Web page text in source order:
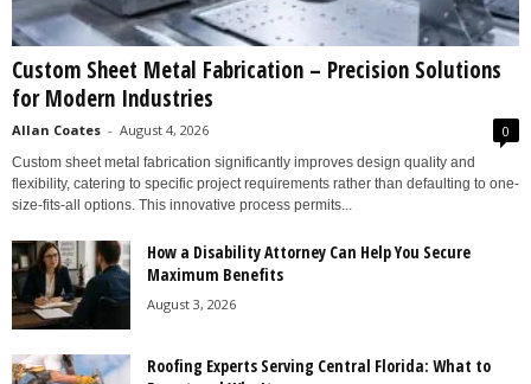
Custom Sheet Metal Fabrication – Precision Solutions
for Modern Industries
Allan Coates - August 4, 2026 0
Custom sheet metal fabrication significantly improves design quality and
flexibility, catering to specific project requirements rather than defaulting to one-
size-fits-all options. This innovative process permits...
How a Disability Attorney Can Help You Secure
Maximum Benefits
August 3, 2026
Roofing Experts Serving Central Florida: What to